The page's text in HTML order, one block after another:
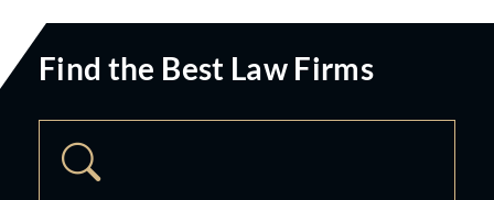
Find the Best Law Firms